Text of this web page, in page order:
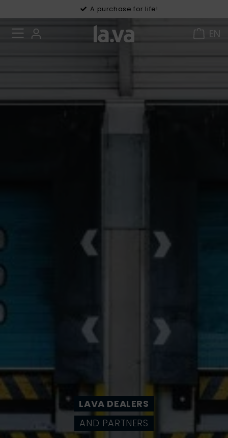
A purchase for life!
30 days right of withdrawal
EN
LAVA DEALERS
AND PARTNERS